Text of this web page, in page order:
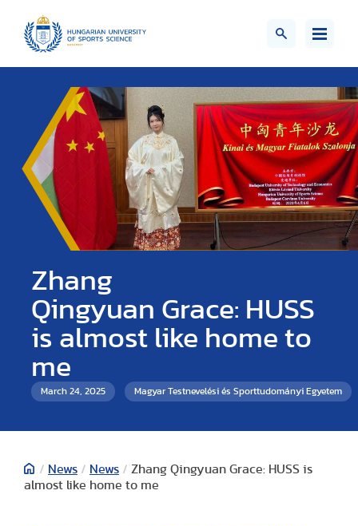
Zhang
Qingyuan Grace: HUSS
is almost like home to
me
March 24, 2025 Magyar Testnevelési és Sporttudományi Egyetem
/ News / News / Zhang Qingyuan Grace: HUSS is
almost like home to me